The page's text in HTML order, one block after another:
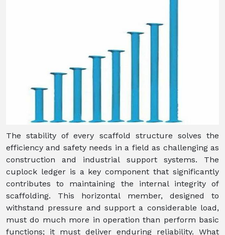
The stability of every scaffold structure solves the
efficiency and safety needs in a field as challenging as
construction and industrial support systems. The
cuplock ledger is a key component that significantly
contributes to maintaining the internal integrity of
scaffolding. This horizontal member, designed to
withstand pressure and support a considerable load,
must do much more in operation than perform basic
functions; it must deliver enduring reliability. What